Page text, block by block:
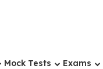
Mock Tests Exams